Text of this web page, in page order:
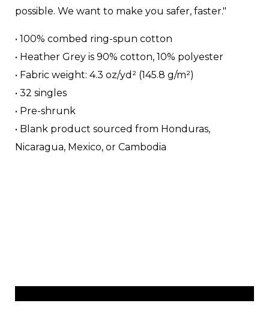
possible. We want to make you safer, faster."
• 100% combed ring-spun cotton
• Heather Grey is 90% cotton, 10% polyester
• Fabric weight: 4.3 oz/yd² (145.8 g/m²)
• 32 singles
• Pre-shrunk
• Blank product sourced from Honduras,
Nicaragua, Mexico, or Cambodia